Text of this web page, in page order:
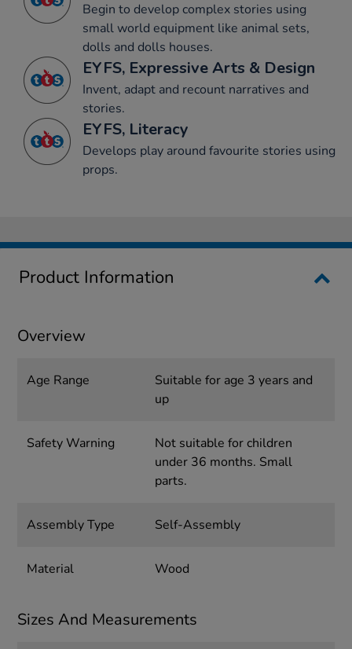
Begin to develop complex stories using
small world equipment like animal sets,
dolls and dolls houses.
EYFS, Expressive Arts & Design
Invent, adapt and recount narratives and
stories.
EYFS, Literacy
Develops play around favourite stories using
props.
Product Information
Overview
Age Range
Suitable for age 3 years and
up
Safety Warning
Not suitable for children
under 36 months. Small
parts.
Assembly Type Self-Assembly
Material Wood
Sizes And Measurements